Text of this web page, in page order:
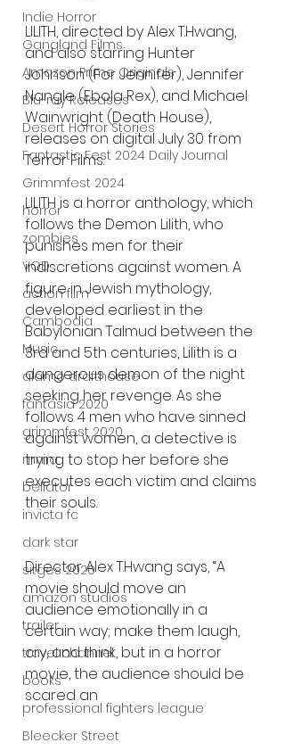
Indie Horror
Gangland Films
Amazon Prime Originals
Blu-ray Releases
Desert Horror Stories
Fantastic Fest 2024 Daily Journal
Grimmfest 2024
horror
zombies
VOD
action film
Cambodia
Music
alamo drafthouse
fantasia 2020
grimmfest 2020
mma
bellator
invicta fc
dark star
sitges 2020
amazon studios
trailer
travel channel
books
professional fighters league
Bleecker Street
LILITH, directed by Alex T.Hwang,
and also starring Hunter
Johnson (For Jennifer), Jennifer
Nangle (Ebola Rex), and Michael
Wainwright (Death House),
releases on digital July 30 from
Terror Films.
LILITH is a horror anthology, which
follows the Demon Lilith, who
punishes men for their
indiscretions against women. A
figure in Jewish mythology,
developed earliest in the
Babylonian Talmud between the
3rd and 5th centuries, Lilith is a
dangerous demon of the night
seeking her revenge. As she
follows 4 men who have sinned
against women, a detective is
trying to stop her before she
executes each victim and claims
their souls.
Director Alex T.Hwang says, “A
movie should move an
audience emotionally in a
certain way; make them laugh,
cry, and think, but in a horror
movie, the audience should be
scared an